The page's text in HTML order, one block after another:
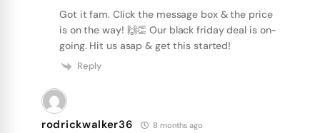
Got it fam. Click the message box & the price
is on the way! 🙌👏 Our black friday deal is on-
going. Hit us asap & get this started!
Reply
rodrickwalker36 8 months ago